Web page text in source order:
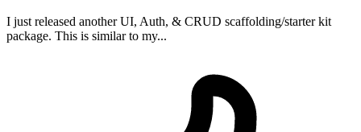
I just released another UI, Auth, & CRUD scaffolding/starter kit
package. This is similar to my...